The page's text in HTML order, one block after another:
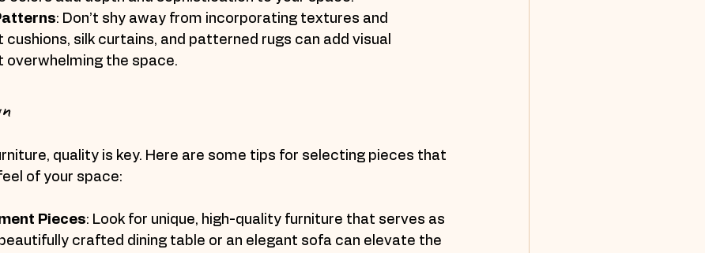
: Don’t shy away from incorporating textures and
silk curtains, and patterned rugs can add visual
the space.
quality is key. Here are some tips for selecting pieces that
of your space:
Pieces: Look for unique, high-quality furniture that serves as
crafted dining table or an elegant sofa can elevate the